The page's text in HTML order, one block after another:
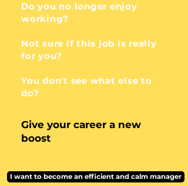
Do you no longer enjoy
working?
Not sure if this job is really
for you?
You don't see what else to
do?
Give your career a new
boost
I want to become an efficient and calm manager